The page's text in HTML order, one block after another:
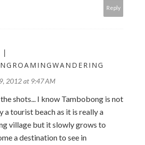
Reply
|
2012 at 9:47 AM
shots... I know Tambobong is not
a tourist beach as it is really a
village but it slowly grows to
a destination to see in